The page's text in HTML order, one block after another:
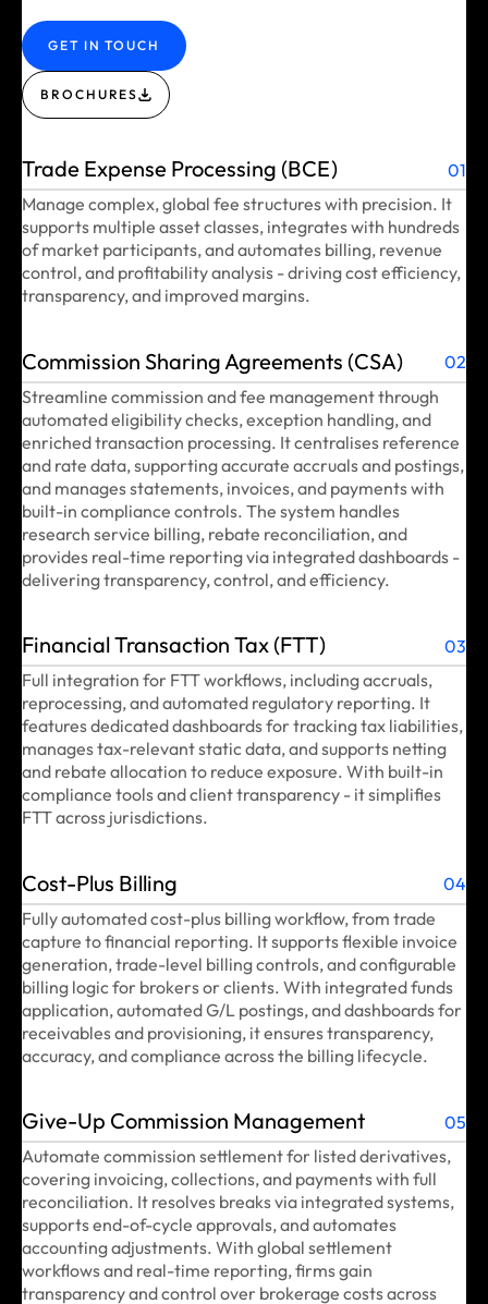
GET IN TOUCH
BROCHURES
01
Trade Expense Processing (BCE)
Manage complex, global fee structures with precision. It
supports multiple asset classes, integrates with hundreds
of market participants, and automates billing, revenue
control, and profitability analysis - driving cost efficiency,
transparency, and improved margins.
02
Commission Sharing Agreements (CSA)
Streamline commission and fee management through
automated eligibility checks, exception handling, and
enriched transaction processing. It centralises reference
and rate data, supporting accurate accruals and postings,
and manages statements, invoices, and payments with
built-in compliance controls. The system handles
research service billing, rebate reconciliation, and
provides real-time reporting via integrated dashboards -
delivering transparency, control, and efficiency.
03
Financial Transaction Tax (FTT)
Full integration for FTT workflows, including accruals,
reprocessing, and automated regulatory reporting. It
features dedicated dashboards for tracking tax liabilities,
manages tax-relevant static data, and supports netting
and rebate allocation to reduce exposure. With built-in
compliance tools and client transparency - it simplifies
FTT across jurisdictions.
04
Cost-Plus Billing
Fully automated cost-plus billing workflow, from trade
capture to financial reporting. It supports flexible invoice
generation, trade-level billing controls, and configurable
billing logic for brokers or clients. With integrated funds
application, automated G/L postings, and dashboards for
receivables and provisioning, it ensures transparency,
accuracy, and compliance across the billing lifecycle.
05
Give-Up Commission Management
Automate commission settlement for listed derivatives,
covering invoicing, collections, and payments with full
reconciliation. It resolves breaks via integrated systems,
supports end-of-cycle approvals, and automates
accounting adjustments. With global settlement
workflows and real-time reporting, firms gain
transparency and control over brokerage costs across